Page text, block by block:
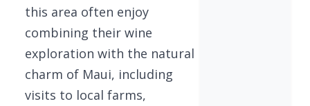
this area often enjoy
combining their wine
exploration with the natural
charm of Maui, including
visits to local farms,